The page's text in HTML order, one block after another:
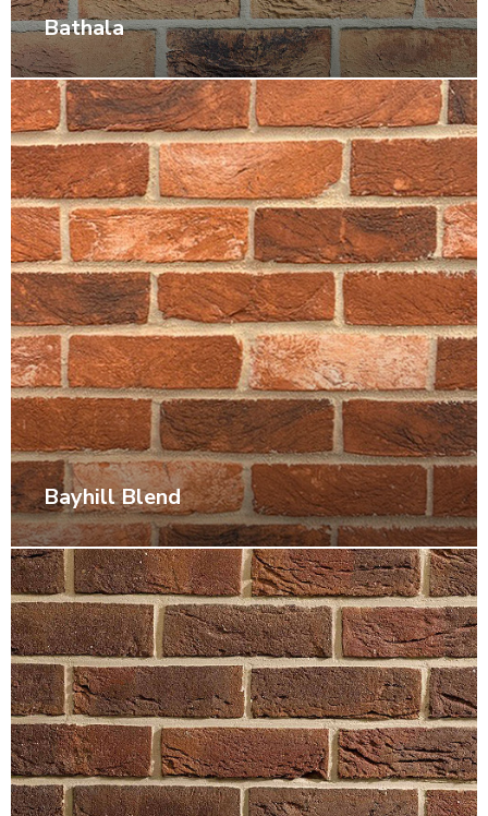
Bathala
Bayhill Blend